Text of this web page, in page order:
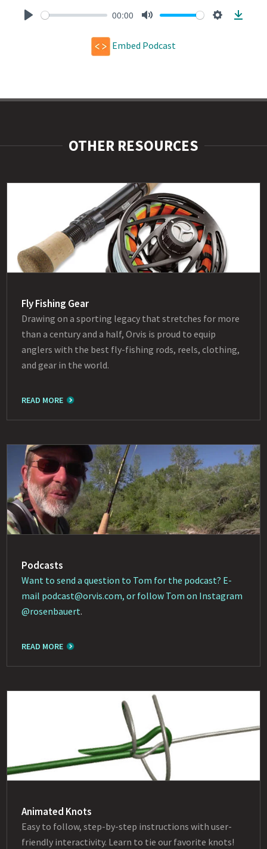
00:00
Embed Podcast
OTHER RESOURCES
Fly Fishing Gear
Drawing on a sporting legacy that stretches for more
than a century and a half, Orvis is proud to equip
anglers with the best fly-fishing rods, reels, clothing,
and gear in the world.
READ MORE
Podcasts
Want to send a question to Tom for the podcast? E-
mail podcast@orvis.com, or follow Tom on Instagram
@rosenbauert.
READ MORE
Animated Knots
Easy to follow, step-by-step instructions with user-
friendly interactivity. Learn to tie our favorite knots!